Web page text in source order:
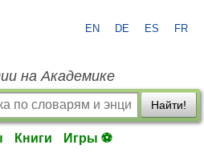
EN DE ES FR
на Академике
Найти!
Книги Игры ⚽